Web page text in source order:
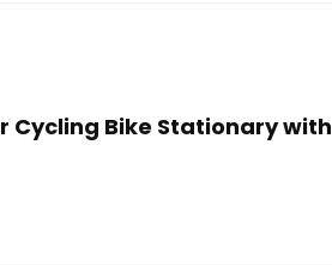
Cycling Bike Stationary with